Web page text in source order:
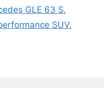
GLE 63 S,
SUV,